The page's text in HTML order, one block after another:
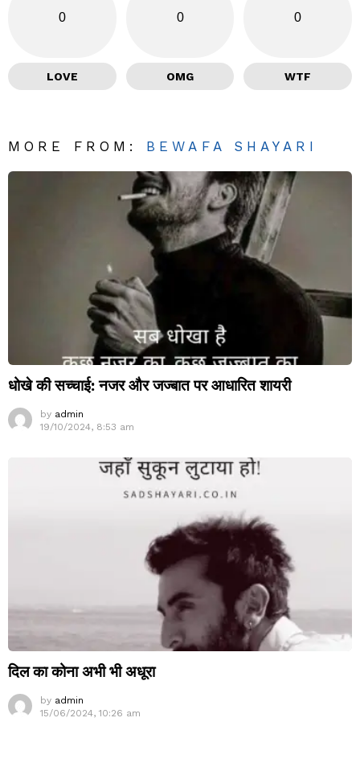
0
LOVE
0
OMG
0
WTF
MORE FROM: BEWAFA SHAYARI
धोखे की सच्चाई: नजर और जज्बात पर आधारित शायरी
by admin
19/10/2024, 8:53 am
दिल का कोना अभी भी अधूरा
by admin
15/06/2024, 10:26 am